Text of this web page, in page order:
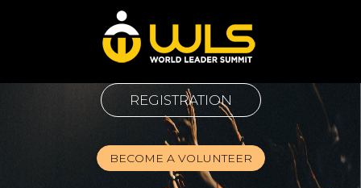
REGISTRATION
BECOME A VOLUNTEER